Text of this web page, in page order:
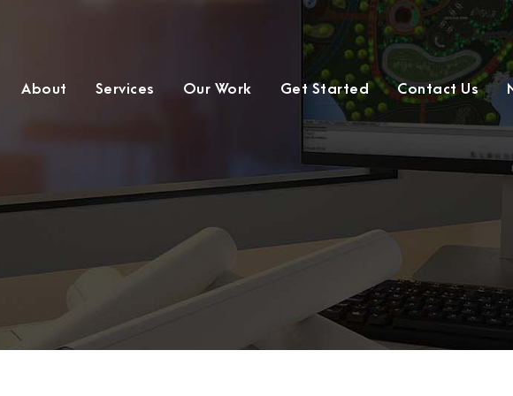
About Services Our Work Get Started Contact Us